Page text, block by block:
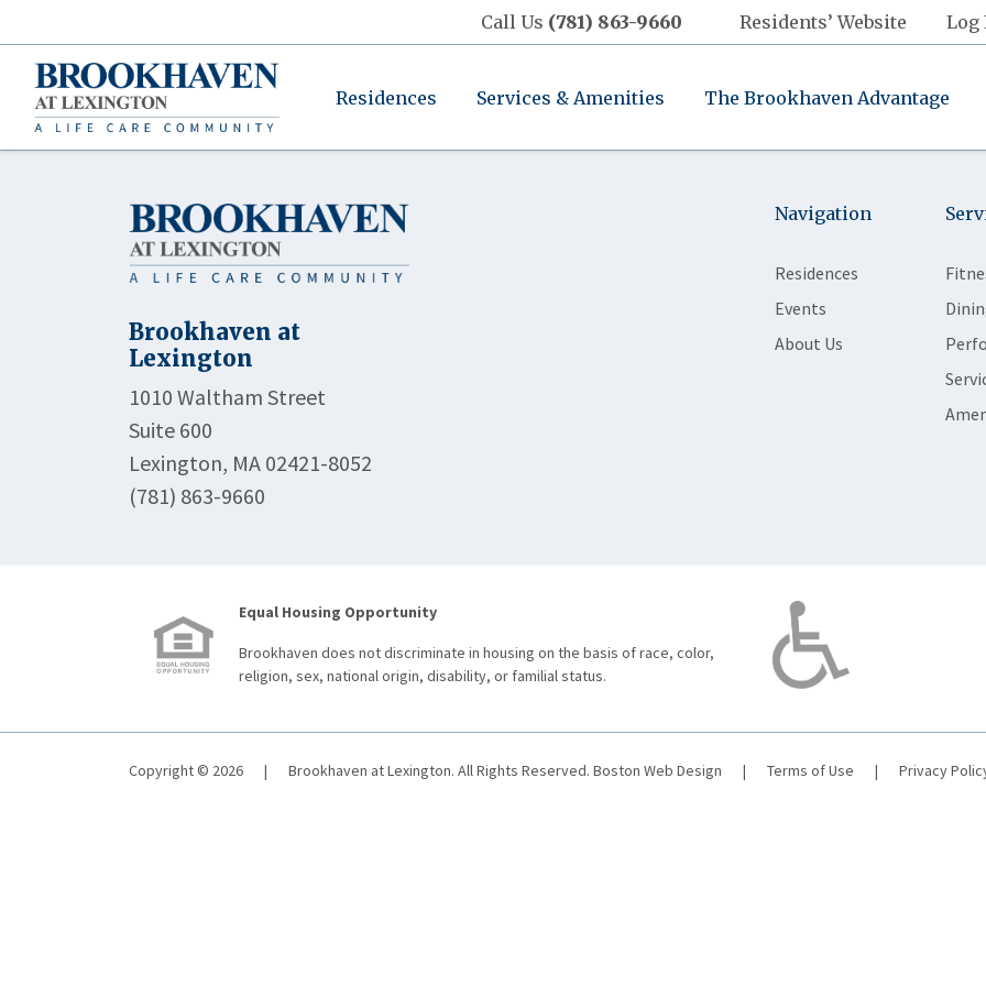
Call Us (781) 863-9660 Residents’ Website Log
Residences Services & Amenities The Brookhaven Advantage
Brookhaven at
Lexington
1010 Waltham Street
Suite 600
Lexington, MA 02421-8052
(781) 863-9660
Navigation
Residences
Events
About Us
Equal Housing Opportunity
Brookhaven does not discriminate in housing on the basis of race, color,
religion, sex, national origin, disability, or familial status.
Copyright © 2026 | Brookhaven at Lexington. All Rights Reserved. Boston Web Design | Terms of Use | Privacy